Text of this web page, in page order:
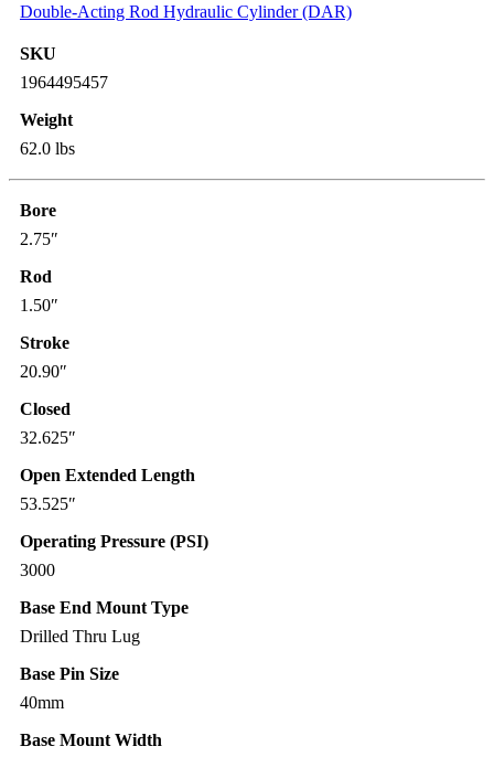
Double-Acting Rod Hydraulic Cylinder (DAR)
SKU
1964495457
Weight
62.0 lbs
Bore
2.75″
Rod
1.50″
Stroke
20.90″
Closed
32.625″
Open Extended Length
53.525″
Operating Pressure (PSI)
3000
Base End Mount Type
Drilled Thru Lug
Base Pin Size
40mm
Base Mount Width